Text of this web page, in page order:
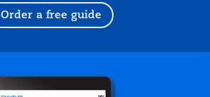
Order a free guide